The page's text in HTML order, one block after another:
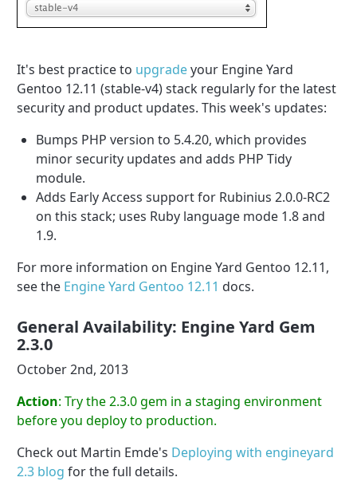
It's best practice to upgradeyour Engine Yard
Gentoo 12.11 (stable-v4) stack regularly for the latest
security and product updates. This week's updates:
Bumps PHP version to 5.4.20, which provides
minor security updates and adds PHP Tidy
module.
Adds Early Access support for Rubinius 2.0.0-RC2
on this stack; uses Ruby language mode 1.8 and
1.9.
For more information on Engine Yard Gentoo 12.11,
see the Engine Yard Gentoo 12.11 docs.
General Availability: Engine Yard Gem
2.3.0
October 2nd, 2013
Action: Try the 2.3.0 gem in a staging environment
before you deploy to production.
Check out Martin Emde's Deploying with engineyard
2.3 blog for the full details.